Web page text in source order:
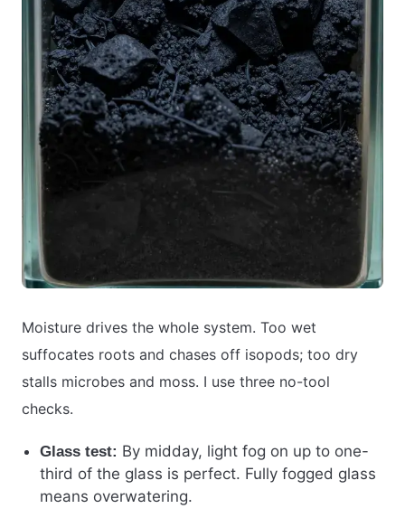
Moisture drives the whole system. Too wet
suffocates roots and chases off isopods; too dry
stalls microbes and moss. I use three no-tool
checks.
Glass test: By midday, light fog on up to one-
third of the glass is perfect. Fully fogged glass
means overwatering.